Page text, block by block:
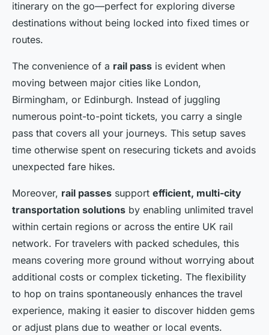
itinerary on the go—perfect for exploring diverse
destinations without being locked into fixed times or
routes.
The convenience of a rail pass is evident when
moving between major cities like London,
Birmingham, or Edinburgh. Instead of juggling
numerous point-to-point tickets, you carry a single
pass that covers all your journeys. This setup saves
time otherwise spent on resecuring tickets and avoids
unexpected fare hikes.
Moreover, rail passes support efficient, multi-city
transportation solutions by enabling unlimited travel
within certain regions or across the entire UK rail
network. For travelers with packed schedules, this
means covering more ground without worrying about
additional costs or complex ticketing. The flexibility
to hop on trains spontaneously enhances the travel
experience, making it easier to discover hidden gems
or adjust plans due to weather or local events.